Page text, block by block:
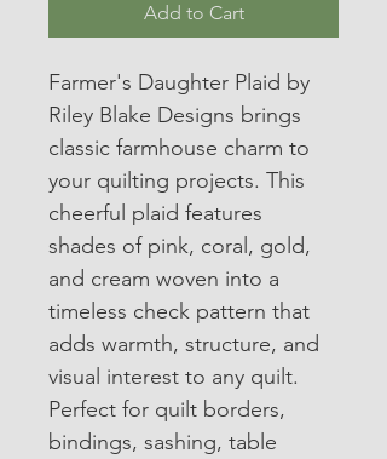
Add to Cart
Farmer's Daughter Plaid by
Riley Blake Designs brings
classic farmhouse charm to
your quilting projects. This
cheerful plaid features
shades of pink, coral, gold,
and cream woven into a
timeless check pattern that
adds warmth, structure, and
visual interest to any quilt.
Perfect for quilt borders,
bindings, sashing, table